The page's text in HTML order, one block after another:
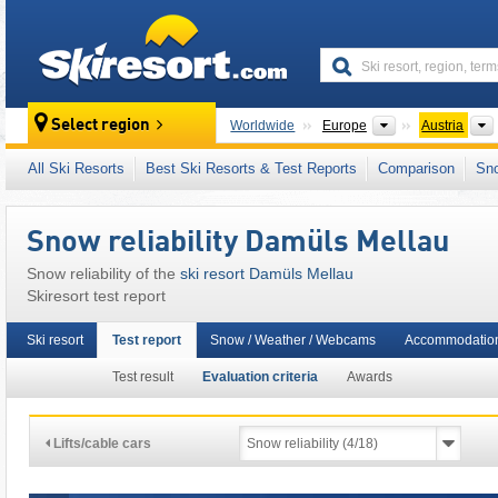
Select region Worldwide Europe Continents
Austria
This ski resort is also located in: Bregenz
Eastern Alps (Ostalpen)
All Ski Resorts Best Ski Resorts & Test Reports Comparison
Snow reliability Damüls Mellau
Snow reliability of the ski resort Damüls Mellau
Skiresort test report
Ski resort Test report
Test result Evaluation criteria Awards
Snow / Weather / Webcams
Lifts/cable cars